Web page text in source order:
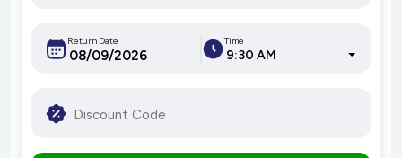
Return Date Time
9:30 AM